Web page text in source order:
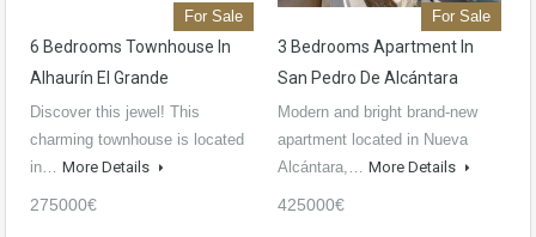
For Sale
6 Bedrooms Townhouse In
Alhaurín El Grande
Discover this jewel! This
charming townhouse is located
in… More Details
275000€
For Sale
3 Bedrooms Apartment In
San Pedro De Alcántara
Modern and bright brand-new
apartment located in Nueva
Alcántara,… More Details
425000€